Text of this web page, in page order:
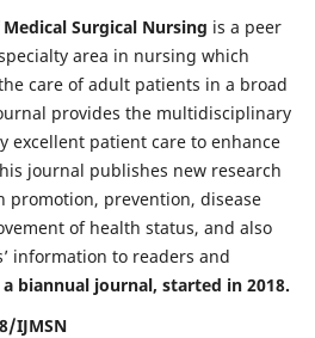
Surgical Nursing is a peer
area in nursing which
care of adult patients in a broad
provides the multidisciplinary
excellent patient care to enhance
journal publishes new research
promotion, prevention, disease
of health status, and also
information to readers and
biannual journal, started in 2018.
IJMSN